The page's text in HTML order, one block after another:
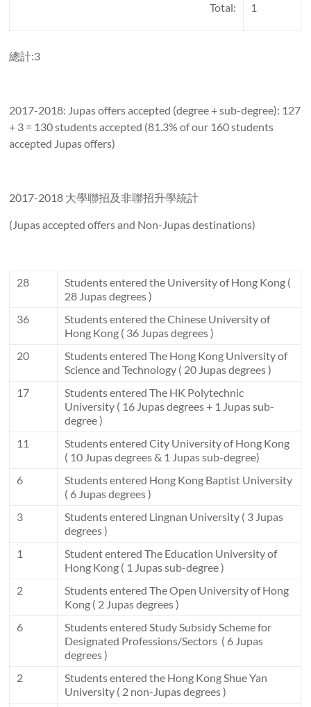
Total: 1
總計:3
2017-2018: Jupas offers accepted (degree + sub-degree): 127
+ 3 = 130 students accepted (81.3% of our 160 students
accepted Jupas offers)
2017-2018 大學聯招及非聯招升學統計
(Jupas accepted offers and Non-Jupas destinations)
28
Students entered the University of Hong Kong (
28 Jupas degrees )
36
Students entered the Chinese University of
Hong Kong ( 36 Jupas degrees )
20
Students entered The Hong Kong University of
Science and Technology ( 20 Jupas degrees )
17
Students entered The HK Polytechnic
University ( 16 Jupas degrees + 1 Jupas sub-
degree )
11
Students entered City University of Hong Kong
( 10 Jupas degrees & 1 Jupas sub-degree)
6
Students entered Hong Kong Baptist University
( 6 Jupas degrees )
3
Students entered Lingnan University ( 3 Jupas
degrees )
1
Student entered The Education University of
Hong Kong ( 1 Jupas sub-degree )
2
Students entered The Open University of Hong
Kong ( 2 Jupas degrees )
6
Students entered Study Subsidy Scheme for
Designated Professions/Sectors ( 6 Jupas
degrees )
2
Students entered the Hong Kong Shue Yan
University ( 2 non-Jupas degrees )